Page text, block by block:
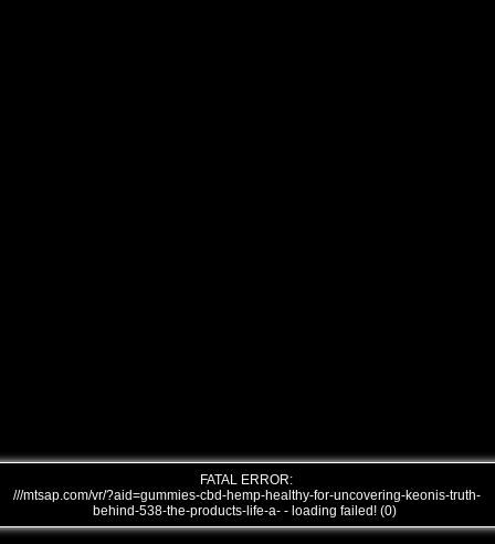
FATAL ERROR:
///mtsap.com/vr/?aid=gummies-cbd-hemp-healthy-for-uncovering-keonis-truth-
behind-538-the-products-life-a- - loading failed! (0)